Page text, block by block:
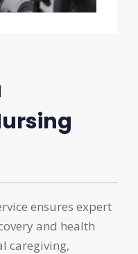
ensures expert
and health
caregiving,